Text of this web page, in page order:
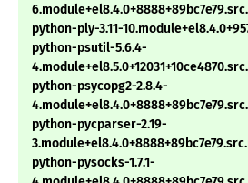
python-ply-3.11-
python-psutil-5.6.4-
python-psycopg2-2.8.4-
python-pycparser-2.19-
python-pysocks-1.7.1-